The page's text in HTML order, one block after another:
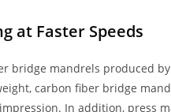
at Faster Speeds
bridge mandrels produced by
carbon fiber bridge
In addition, press